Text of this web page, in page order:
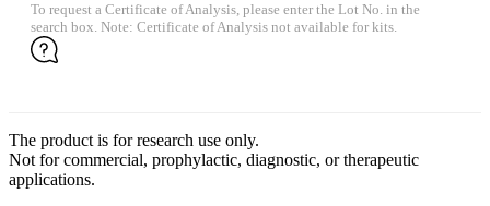
To request a Certificate of Analysis, please enter the Lot No. in the
search box. Note: Certificate of Analysis not available for kits.
The product is for research use only.
Not for commercial, prophylactic, diagnostic, or therapeutic
applications.